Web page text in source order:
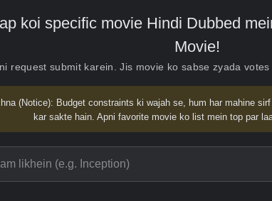
koi specific movie Hindi Dubbed
Movie!
request submit karein. Jis movie ko sabse zyada
(Notice): Budget constraints ki wajah se, hum har mahine sirf
kar sakte hain. Apni favorite movie ko list mein top par